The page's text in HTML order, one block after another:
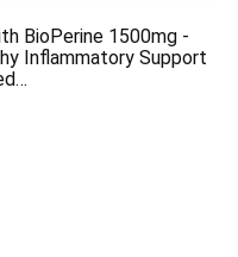
BioPerine 1500mg -
Inflammatory Support